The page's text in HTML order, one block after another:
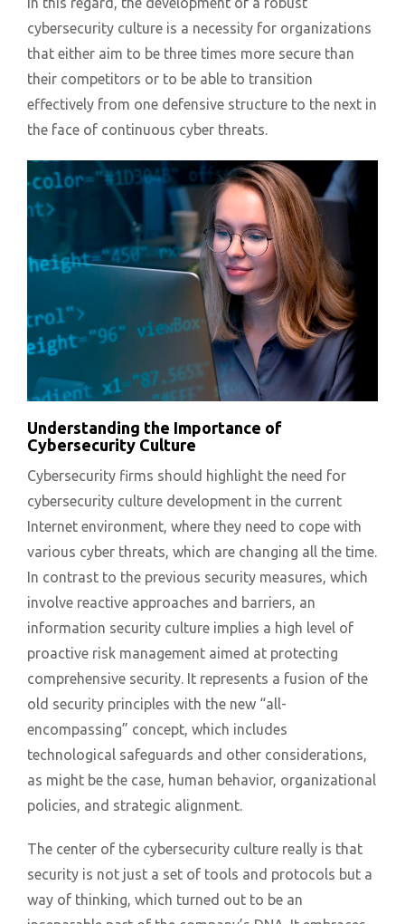
cybersecurity culture is a necessity for organizations
that either aim to be three times more secure than
their competitors or to be able to transition
effectively from one defensive structure to the next in
the face of continuous cyber threats.
Understanding the Importance of
Cybersecurity Culture
Cybersecurity firms should highlight the need for
cybersecurity culture development in the current
Internet environment, where they need to cope with
various cyber threats, which are changing all the time.
In contrast to the previous security measures, which
involve reactive approaches and barriers, an
information security culture implies a high level of
proactive risk management aimed at protecting
comprehensive security. It represents a fusion of the
old security principles with the new “all-
encompassing” concept, which includes
technological safeguards and other considerations,
as might be the case, human behavior, organizational
policies, and strategic alignment.
The center of the cybersecurity culture really is that
security is not just a set of tools and protocols but a
way of thinking, which turned out to be an